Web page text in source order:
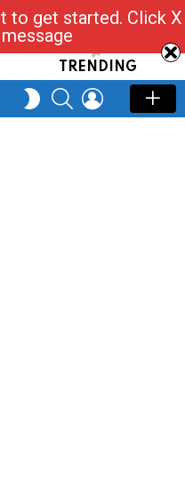
& Ask
TRENDING
SWITCH
SKIN
SEARCHLOGIN
to get started. Click X